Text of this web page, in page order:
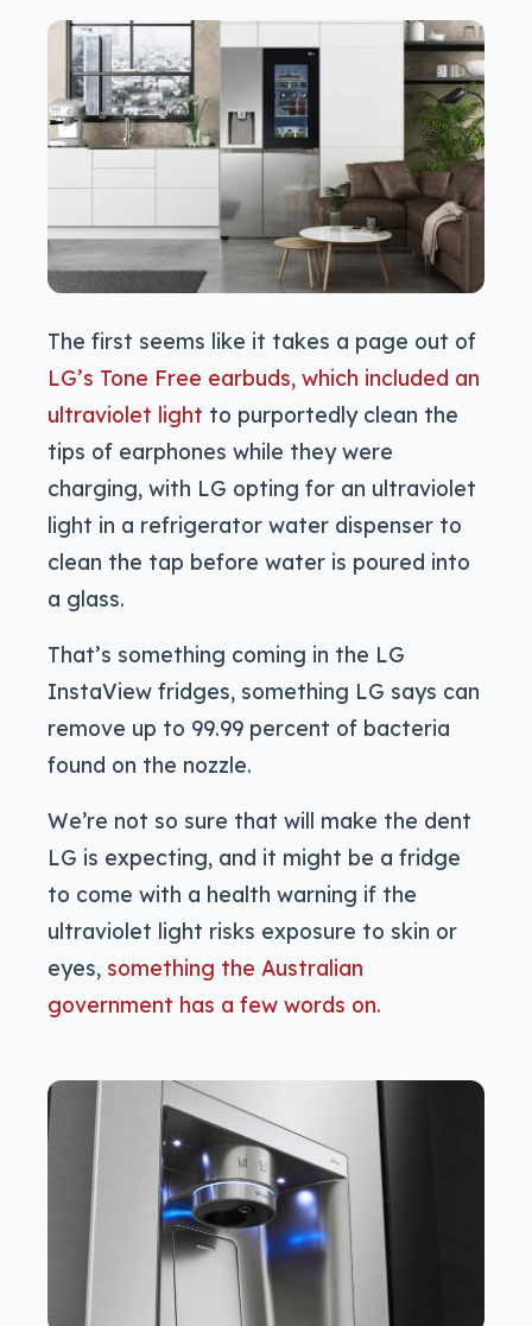
The first seems like it takes a page out of
LG’s Tone Free earbuds, which included an
ultraviolet light to purportedly clean the
tips of earphones while they were
charging, with LG opting for an ultraviolet
light in a refrigerator water dispenser to
clean the tap before water is poured into
a glass.
That’s something coming in the LG
InstaView fridges, something LG says can
remove up to 99.99 percent of bacteria
found on the nozzle.
We’re not so sure that will make the dent
LG is expecting, and it might be a fridge
to come with a health warning if the
ultraviolet light risks exposure to skin or
eyes, something the Australian
government has a few words on.